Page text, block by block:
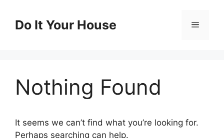
contentDo It Your House Menu
Nothing Found
It seems we can’t find what you’re looking for.
Perhaps searching can help.